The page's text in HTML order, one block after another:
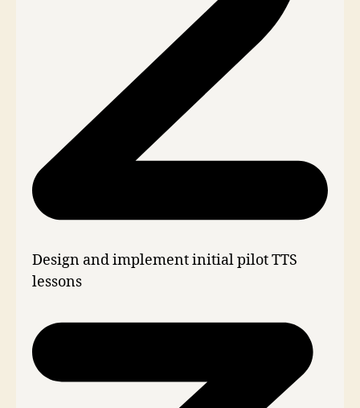
Design and implement initial pilot TTS
lessons